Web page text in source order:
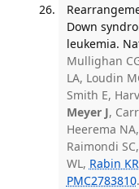
Down
leukemia.
Mullighan
LA, Loudin
Smith E,
Meyer J,
Heerema
Raimondi
WL, Rabin KR
PMC2783810.